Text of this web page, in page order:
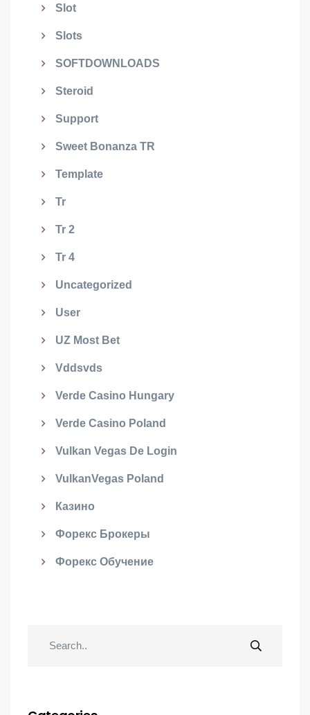
Slot
Slots
SOFTDOWNLOADS
Steroid
Support
Sweet Bonanza TR
Template
Tr
Tr 2
Tr 4
Uncategorized
User
UZ Most Bet
Vddsvds
Verde Casino Hungary
Verde Casino Poland
Vulkan Vegas De Login
VulkanVegas Poland
Казино
Форекс Брокеры
Форекс Обучение